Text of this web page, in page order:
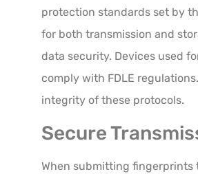
protection standards set by
for both transmission and
data security. Devices used
comply with FDLE
integrity of these protocols.
Secure
When submitting fingerprints